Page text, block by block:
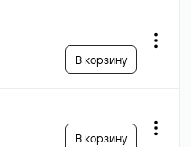
В корзину
В корзину